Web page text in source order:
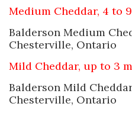
Medium Cheddar, 4 to
Balderson Medium
Chesterville, Ontario
Mild Cheddar, up to 3
Balderson Mild
Chesterville, Ontario